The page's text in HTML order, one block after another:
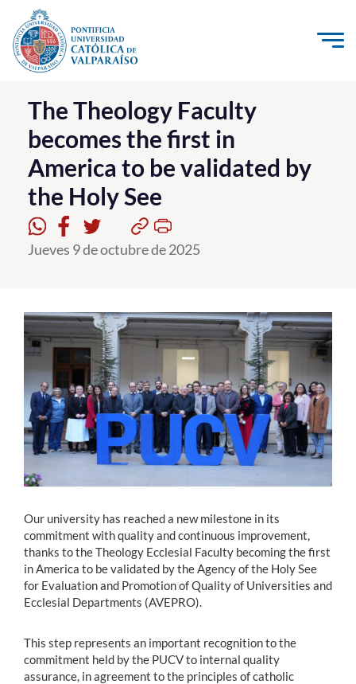
Click acá para ir directamente al contenido
La Universidad
Investigación, Creación e Innovación
PUCV Internacional
Vinculación con el Medio
Admisión
Postgrado
Formación Continua
Estudiantes
Académicos
Funcionarios
Alumni
English
The Theology Faculty
becomes the first in
America to be validated by
the Holy See
Jueves 9 de octubre de 2025
Our university has reached a new milestone in its
commitment with quality and continuous improvement,
thanks to the Theology Ecclesial Faculty becoming the first
in America to be validated by the Agency of the Holy See
for Evaluation and Promotion of Quality of Universities and
Ecclesial Departments (AVEPRO).
This step represents an important recognition to the
commitment held by the PUCV to internal quality
assurance, in agreement to the principles of catholic